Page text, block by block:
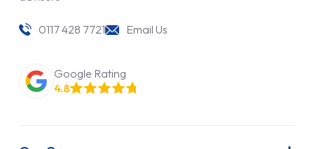
0117 428 7721 Email Us
Google Rating
4.8